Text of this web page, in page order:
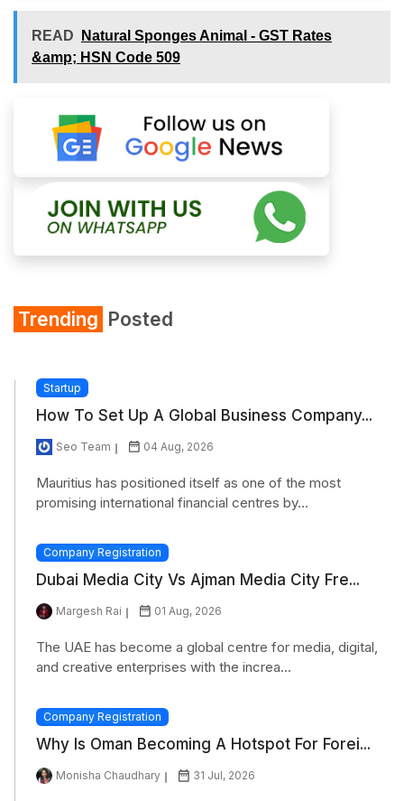
READ
Natural Sponges Animal - GST Rates
&amp; HSN Code 509
Trending Posted
Startup
How To Set Up A Global Business Company...
Seo Team 04 Aug, 2026
Mauritius has positioned itself as one of the most
promising international financial centres by...
Company Registration
Dubai Media City Vs Ajman Media City Fre...
Margesh Rai 01 Aug, 2026
The UAE has become a global centre for media, digital,
and creative enterprises with the increa...
Company Registration
Why Is Oman Becoming A Hotspot For Forei...
Monisha Chaudhary 31 Jul, 2026